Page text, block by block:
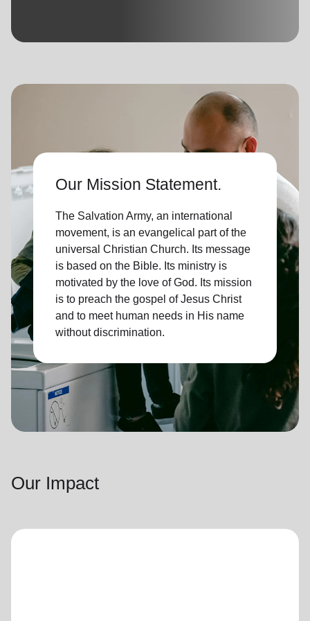
Our Mission Statement.
The Salvation Army, an international
movement, is an evangelical part of the
universal Christian Church. Its message
is based on the Bible. Its ministry is
motivated by the love of God. Its mission
is to preach the gospel of Jesus Christ
and to meet human needs in His name
without discrimination.
Our Impact